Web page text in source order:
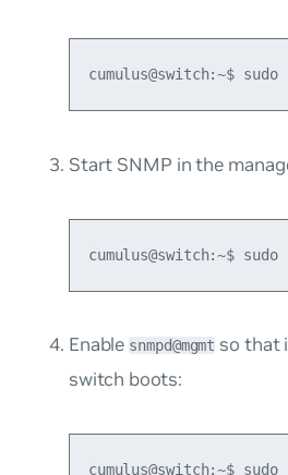
Start SNMP in the
Enable snmpd@mgmt so that
switch boots: